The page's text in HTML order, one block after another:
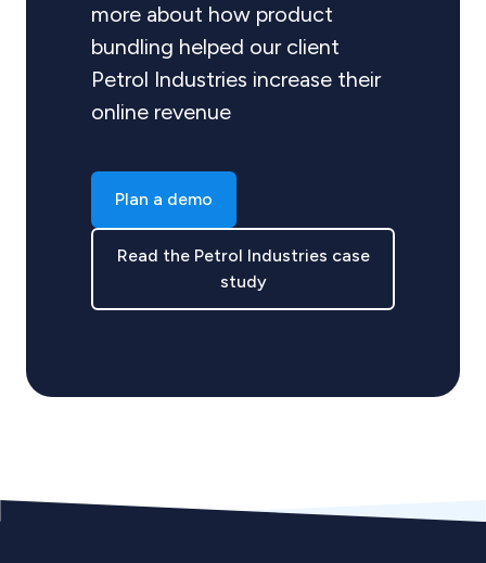
more about how product
bundling helped our client
Petrol Industries increase their
online revenue
Plan a demo
Read the Petrol Industries case
study